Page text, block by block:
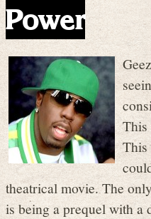
Power
This
This
theatrical movie. The
is being a prequel with a